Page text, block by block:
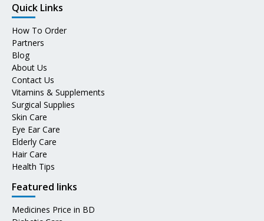
Quick Links
How To Order
Partners
Blog
About Us
Contact Us
Vitamins & Supplements
Surgical Supplies
Skin Care
Eye Ear Care
Elderly Care
Hair Care
Health Tips
Featured links
Medicines Price in BD